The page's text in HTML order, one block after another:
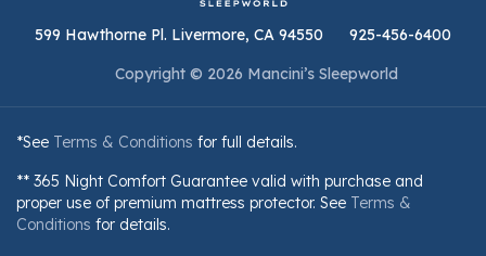
599 Hawthorne Pl. Livermore, CA 94550
925-456-6400
Copyright © 2026 Mancini’s Sleepworld
*See Terms & Conditions for full details.
** 365 Night Comfort Guarantee valid with purchase and
proper use of premium mattress protector. See Terms &
Conditions for details.